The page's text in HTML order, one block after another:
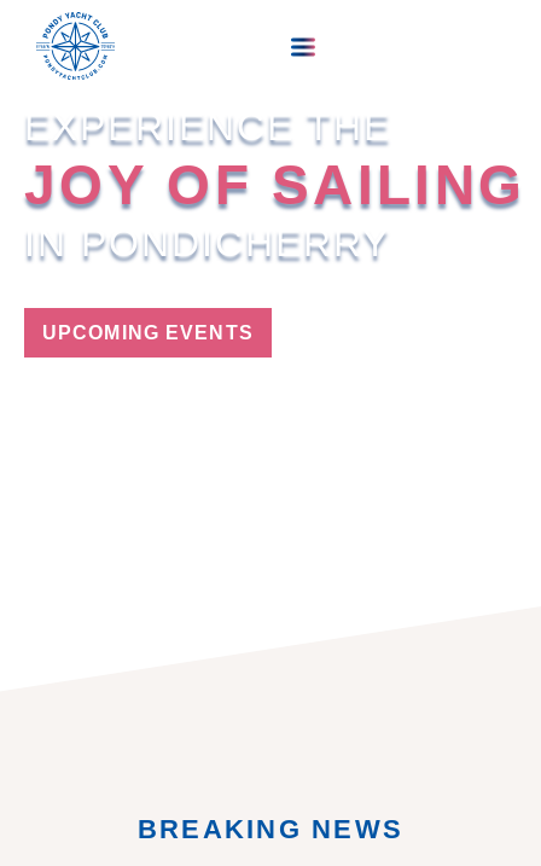
EXPERIENCE THE
JOY OF SAILING
IN PONDICHERRY
UPCOMING EVENTS
BREAKING NEWS